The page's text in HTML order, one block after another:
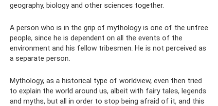
geography, biology and other sciences together.
A person who is in the grip of mythology is one of the unfree
people, since he is dependent on all the events of the
environment and his fellow tribesmen. He is not perceived as
a separate person.
Mythology, as a historical type of worldview, even then tried
to explain the world around us, albeit with fairy tales, legends
and myths, but all in order to stop being afraid of it, and this